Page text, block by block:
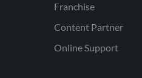
Franchise
Content Partner
Online Support